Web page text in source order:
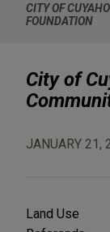
CITY OF
FOUNDATION
City of
JANUARY 21,
Land Use